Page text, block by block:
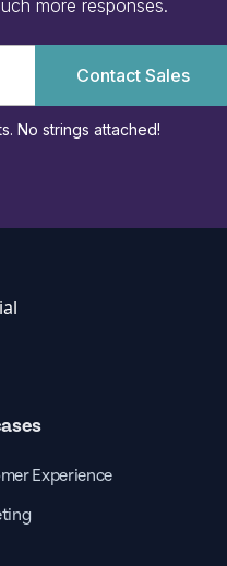
more responses.
Contact Sales
No strings attached!
Experience